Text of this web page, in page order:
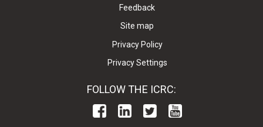
Feedback
Site map
Privacy Policy
Privacy Settings
FOLLOW THE ICRC: